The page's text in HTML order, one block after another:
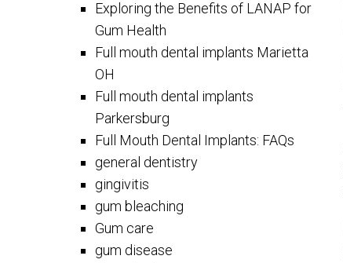
Exploring the Benefits of LANAP for
Gum Health
Full mouth dental implants Marietta
OH
Full mouth dental implants
Parkersburg
Full Mouth Dental Implants: FAQs
general dentistry
gingivitis
gum bleaching
Gum care
gum disease